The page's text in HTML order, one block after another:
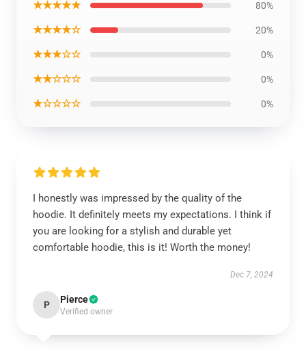
★★★★★ 80%
★★★★☆ 20%
★★★☆☆ 0%
★★☆☆☆ 0%
★☆☆☆☆ 0%
I honestly was impressed by the quality of the
hoodie. It definitely meets my expectations. I think if
you are looking for a stylish and durable yet
comfortable hoodie, this is it! Worth the money!
Dec 7, 2024
P Pierce
Verified owner